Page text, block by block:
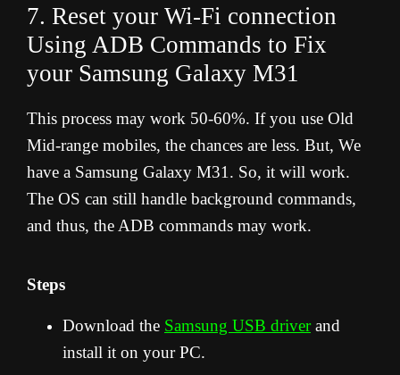
7. Reset your Wi-Fi connection
Using ADB Commands to Fix
your Samsung Galaxy M31
This process may work 50-60%. If you use Old
Mid-range mobiles, the chances are less. But, We
have a Samsung Galaxy M31. So, it will work.
The OS can still handle background commands,
and thus, the ADB commands may work.
Steps
Download the Samsung USB driverand
install it on your PC.